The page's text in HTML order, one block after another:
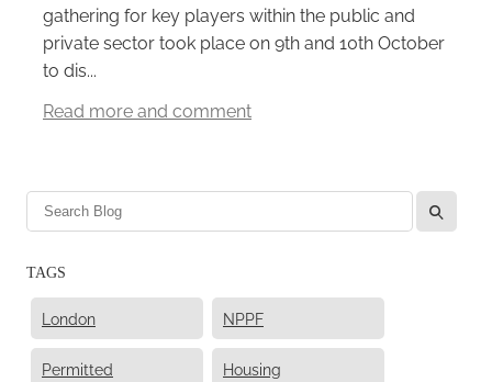
gathering for key players within the public and
private sector took place on 9th and 10th October
to dis...
Read more and comment
l
TAGS
London NPPF
Permitted
Housing